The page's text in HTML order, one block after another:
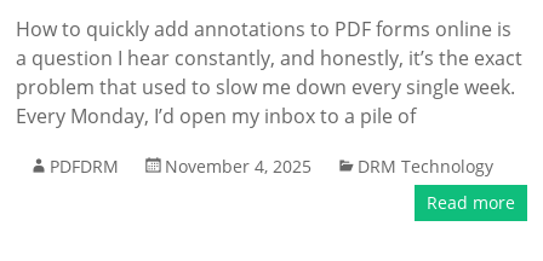
How to quickly add annotations to PDF forms online is
a question I hear constantly, and honestly, it’s the exact
problem that used to slow me down every single week.
Every Monday, I’d open my inbox to a pile of
PDFDRM November 4, 2025
DRM Technology
Read more